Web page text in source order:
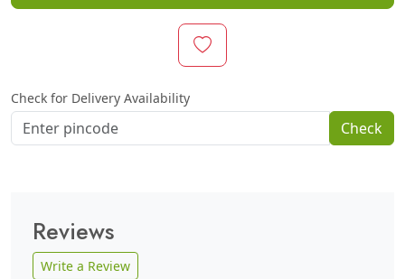
Check for Delivery Availability
Check
Reviews
Write a Review